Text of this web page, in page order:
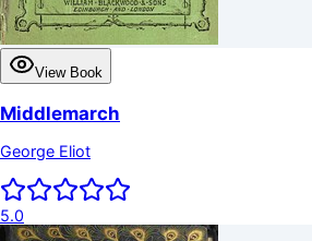
View Book
Middlemarch
George Eliot
5.0